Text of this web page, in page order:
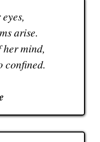
arise.
mind,
confined.